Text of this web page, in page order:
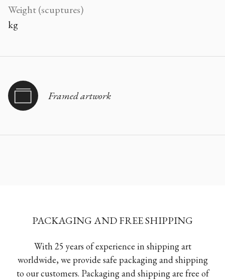
Weight (scuptures)
kg
Framed artwork
PACKAGING AND FREE SHIPPING
With 25 years of experience in shipping art
worldwide, we provide safe packaging and shipping
to our customers. Packaging and shipping are free of